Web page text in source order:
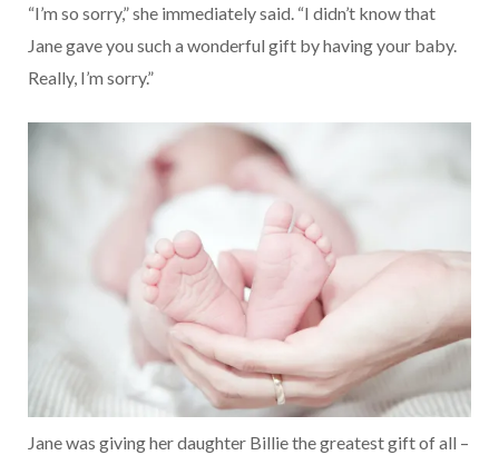
“I’m so sorry,” she immediately said. “I didn’t know that
Jane gave you such a wonderful gift by having your baby.
Really, I’m sorry.”
Jane was giving her daughter Billie the greatest gift of all –